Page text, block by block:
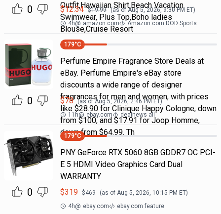
0
Outfit,Hawaiian Shirt,Beach Vacation
Swimwear, Plus Top,Boho ladies
Blouse,Cruise Resort
$12.34 $19.99 (as of Aug 5, 2026, 9:30 PM ET)
4h@ amazon.com Amazon.com DOD Sports
0
179°C
Perfume Empire Fragrance Store Deals at
eBay. Perfume Empire's eBay store
discounts a wide range of designer
fragrances for men and women, with prices
like $28.90 for Clinique Happy Cologne, down
from $100, and $17.91 for Joop Homme,
down from $64.99. Th
$78 (as ofAug 5, 2026, 2:46 PM ET)
11h@ ebay.com dealnews all
0
179°C
PNY GeForce RTX 5060 8GB GDDR7 OC PCI-
E 5 HDMI Video Graphics Card Dual
WARRANTY
$319 $469 (as of Aug 5, 2026, 10:15 PM ET)
4h@ ebay.com ebay.com feature